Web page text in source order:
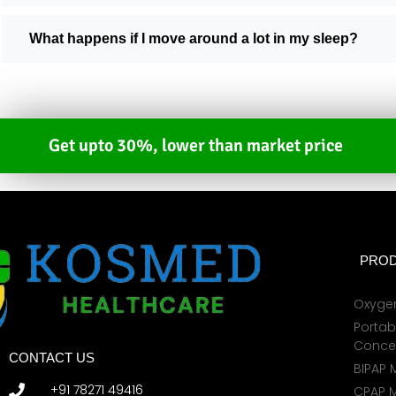
What happens if I move around a lot in my sleep?
Get upto 30%, lower than market price
CONTACT US
+91 78271 49416
BIPAP
CPAP